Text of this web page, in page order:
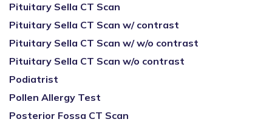
Pituitary Sella CT Scan
Pituitary Sella CT Scan w/ contrast
Pituitary Sella CT Scan w/ w/o contrast
Pituitary Sella CT Scan w/o contrast
Podiatrist
Pollen Allergy Test
Posterior Fossa CT Scan